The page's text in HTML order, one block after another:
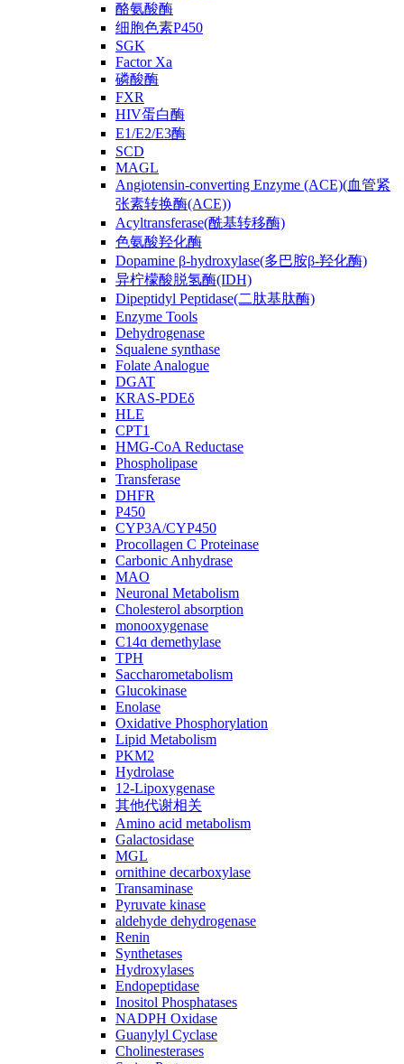
酪氨酸酶
细胞色素P450
SGK
Factor Xa
磷酸酶
FXR
HIV蛋白酶
E1/E2/E3酶
SCD
MAGL
Angiotensin-converting Enzyme (ACE)(血管紧
张素转换酶(ACE))
Acyltransferase(酰基转移酶)
色氨酸羟化酶
Dopamine β-hydroxylase(多巴胺β-羟化酶)
异柠檬酸脱氢酶(IDH)
Dipeptidyl Peptidase(二肽基肽酶)
Enzyme Tools
Dehydrogenase
Squalene synthase
Folate Analogue
DGAT
KRAS-PDEδ
HLE
CPT1
HMG-CoA Reductase
Phospholipase
Transferase
DHFR
P450
CYP3A/CYP450
Procollagen C Proteinase
Carbonic Anhydrase
MAO
Neuronal Metabolism
Cholesterol absorption
monooxygenase
C14ɑ demethylase
TPH
Saccharometabolism
Glucokinase
Enolase
Oxidative Phosphorylation
Lipid Metabolism
PKM2
Hydrolase
12-Lipoxygenase
其他代谢相关
Amino acid metabolism
Galactosidase
MGL
ornithine decarboxylase
Transaminase
Pyruvate kinase
aldehyde dehydrogenase
Renin
Synthetases
Hydroxylases
Endopeptidase
Inositol Phosphatases
NADPH Oxidase
Guanylyl Cyclase
Cholinesterases